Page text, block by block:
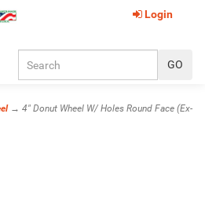
Login
→ 4" Donut Wheel W/ Holes Round Face (Ex-